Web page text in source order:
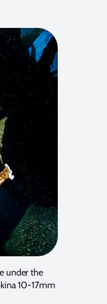
under the
10-17mm